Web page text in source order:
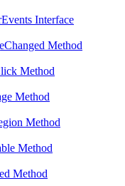
Interface
Method
Method
Method
Method
Method
Method